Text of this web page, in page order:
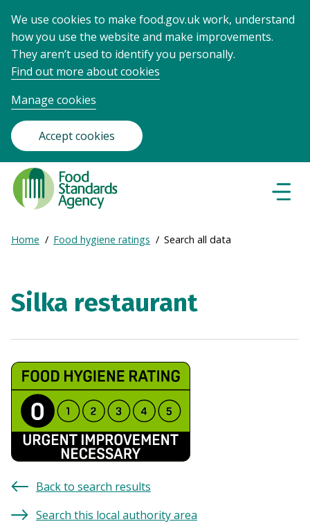
We use cookies to make food.gov.uk work, understand
how you use the website and make improvements.
They aren’t used to identify you personally.
Find out more about cookies
Manage cookies
Accept cookies
Food
Standards
Agency
Frontpage
Breadcrumb
Expand
Home Food hygiene ratings Search all data
Silka restaurant
Back to search results
Search this local authority area